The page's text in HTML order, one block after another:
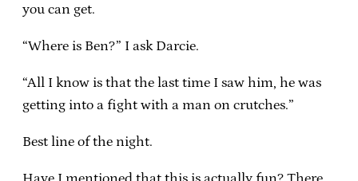
you can get.
“Where is Ben?” I ask Darcie.
“All I know is that the last time I saw him, he was
getting into a fight with a man on crutches.”
Best line of the night.